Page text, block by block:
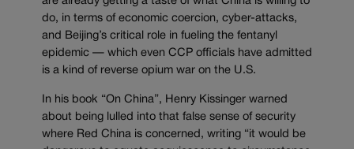
do, in terms of economic coercion, cyber-attacks,
and Beijing’s critical role in fueling the fentanyl
epidemic — which even CCP officials have admitted
is a kind of reverse opium war on the U.S.
In his book “On China”, Henry Kissinger warned
about being lulled into that false sense of security
where Red China is concerned, writing “it would be